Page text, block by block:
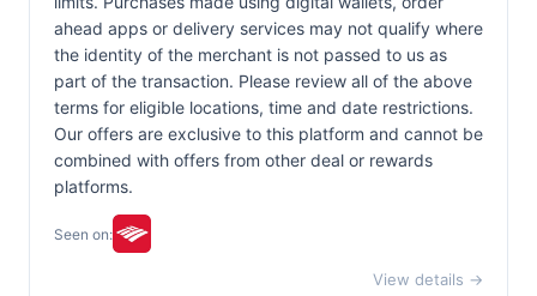
ahead apps or delivery services may not qualify where
the identity of the merchant is not passed to us as
part of the transaction. Please review all of the above
terms for eligible locations, time and date restrictions.
Our offers are exclusive to this platform and cannot be
combined with offers from other deal or rewards
platforms.
Seen on:
View details →